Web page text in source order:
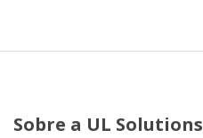
Sobre a UL Solutions